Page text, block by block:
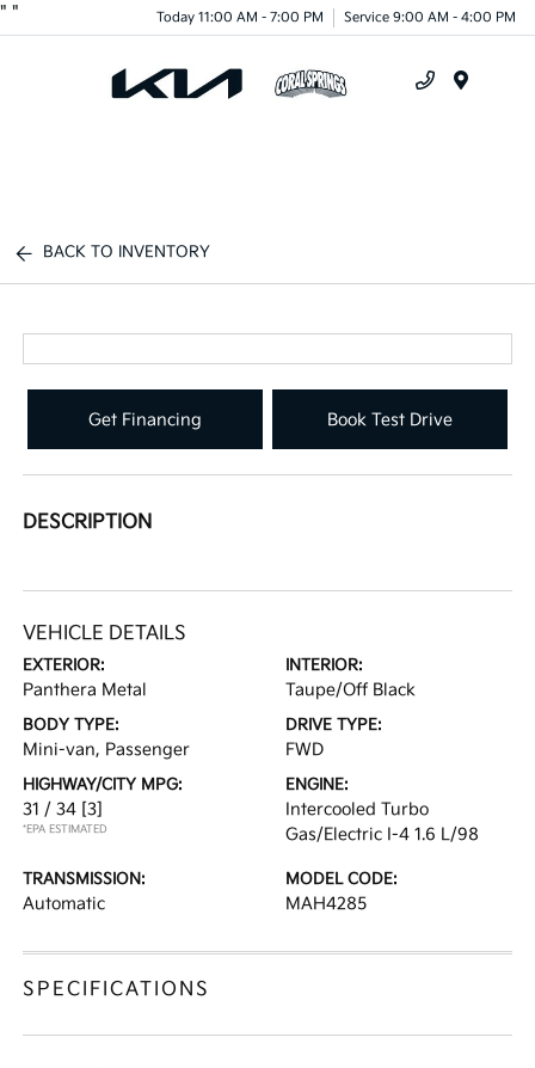
" " Today 11:00 AM - 7:00 PM Service 9:00 AM - 4:00 PM
BACK TO INVENTORY
Get Financing Book Test Drive
DESCRIPTION
VEHICLE DETAILS
EXTERIOR:
Panthera Metal
INTERIOR:
Taupe/Off Black
BODY TYPE:
Mini-van, Passenger
DRIVE TYPE:
FWD
HIGHWAY/CITY MPG:
31 / 34 [3]
*EPA ESTIMATED
ENGINE:
Intercooled Turbo
Gas/Electric I-4 1.6 L/98
TRANSMISSION:
Automatic
MODEL CODE:
MAH4285
SPECIFICATIONS